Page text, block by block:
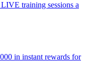
training sessions a
in instant rewards for